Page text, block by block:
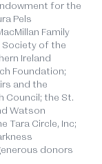
for the
Pels
Family
Society of the
Ireland
Foundation;
and the
Council; the St.
Watson
Tara Circle, Inc;
donors